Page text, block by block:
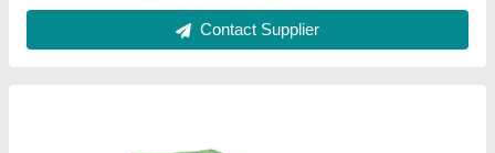
Contact Supplier